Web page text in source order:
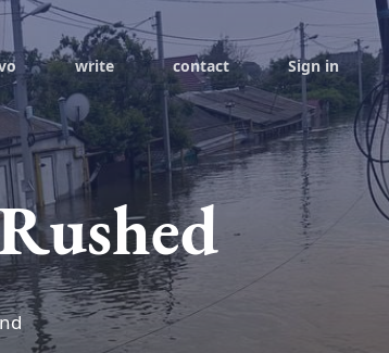
write contact Sign in